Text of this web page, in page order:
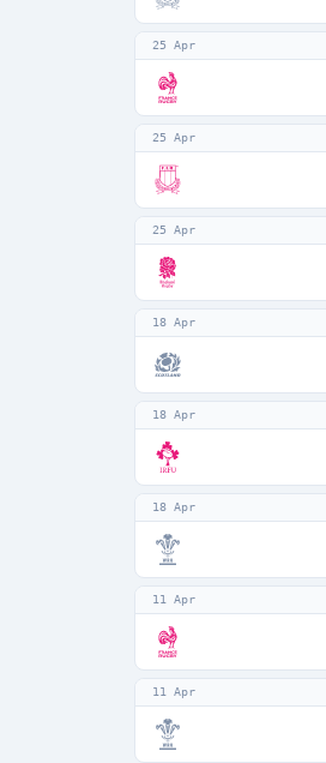
25 Apr
25 Apr
25 Apr
18 Apr
18 Apr
18 Apr
11 Apr
11 Apr